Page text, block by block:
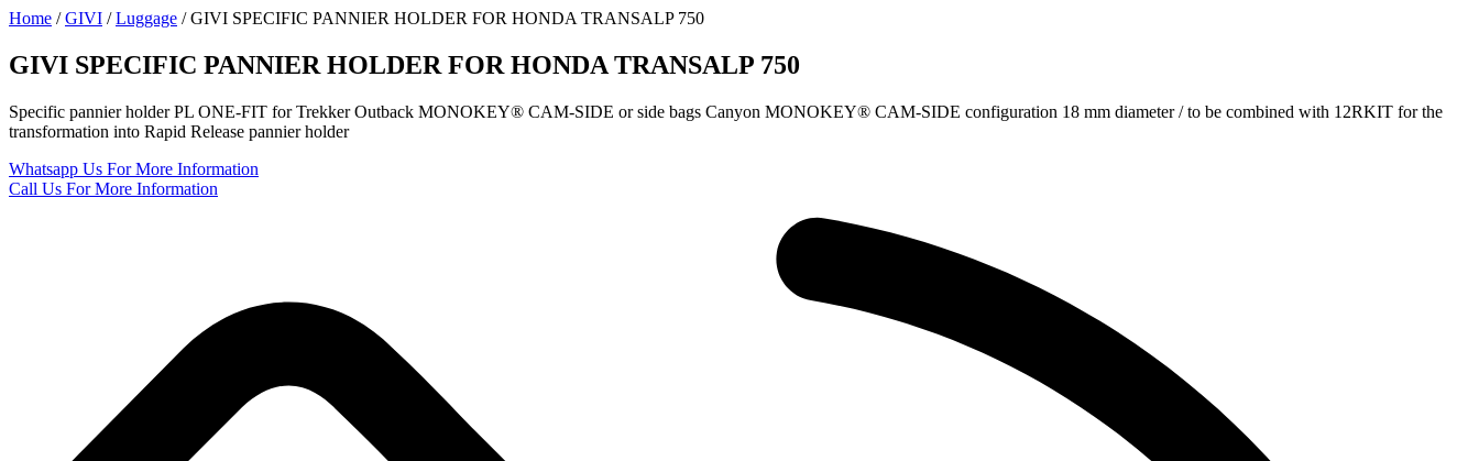
Home /GIVI /Luggage / GIVI SPECIFIC PANNIER HOLDER FOR HONDA TRANSALP 750
GIVI SPECIFIC PANNIER HOLDER FOR HONDA TRANSALP 750
Specific pannier holder PL ONE-FIT for Trekker Outback MONOKEY® CAM-SIDE or side bags Canyon MONOKEY® CAM-SIDE configuration 18 mm diameter / to be combined with 12RKIT for the
transformation into Rapid Release pannier holder
Whatsapp Us For More Information
Call Us For More Information